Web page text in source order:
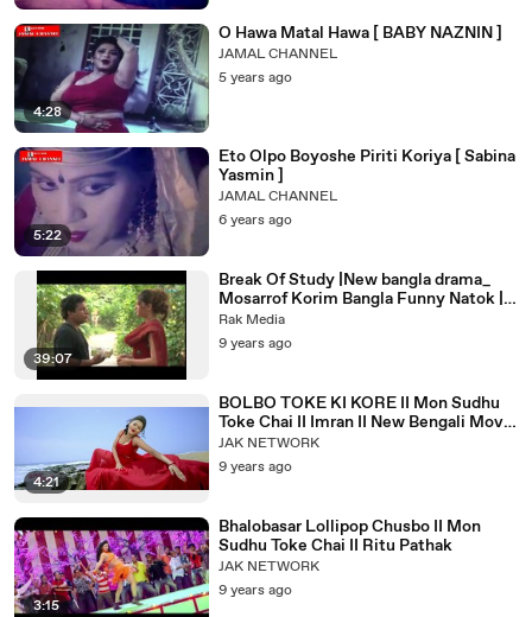
4:28
O Hawa Matal Hawa [ BABY NAZNIN ]
JAMAL CHANNEL
5 years ago
5:22
Eto Olpo Boyoshe Piriti Koriya [ Sabina
Yasmin ]
JAMAL CHANNEL
6 years ago
39:07
Break Of Study |New bangla drama_
Mosarrof Korim Bangla Funny Natok |
Mosarraf Karim |Bangla romantic
natok_ Mimo | Tomal
Rak Media
9 years ago
4:21
BOLBO TOKE KI KORE II Mon Sudhu
Toke Chai II Imran II New Bengali Movie
IIbangla romantic song
JAK NETWORK
9 years ago
3:15
Bhalobasar Lollipop Chusbo II Mon
Sudhu Toke Chai II Ritu Pathak
JAK NETWORK
9 years ago